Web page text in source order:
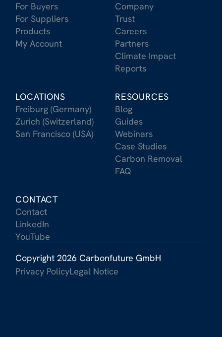
For Buyers
For Suppliers
Products
My Account
Company
Trust
Careers
Partners
Climate Impact
Reports
LOCATIONS
Freiburg (Germany)
Zurich (Switzerland)
San Francisco (USA)
RESOURCES
Blog
Guides
Webinars
Case Studies
Carbon Removal
FAQ
CONTACT
Contact
LinkedIn
YouTube
Copyright 2026 Carbonfuture GmbH
Privacy PolicyLegal Notice